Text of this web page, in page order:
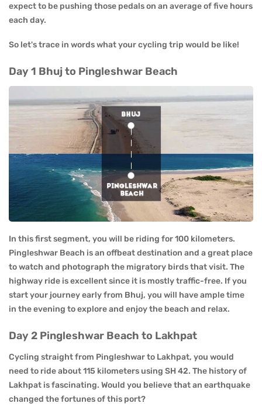
expect to be pushing those pedals on an average of five hours
each day.
So let's trace in words what your cycling trip would be like!
Day 1 Bhuj to Pingleshwar Beach
In this first segment, you will be riding for 100 kilometers.
Pingleshwar Beach is an offbeat destination and a great place
to watch and photograph the migratory birds that visit. The
highway ride is excellent since it is mostly traffic-free. If you
start your journey early from Bhuj, you will have ample time
in the evening to explore and enjoy the beach and relax.
Day 2 Pingleshwar Beach to Lakhpat
Cycling straight from Pingleshwar to Lakhpat, you would
need to ride about 115 kilometers using SH 42. The history of
Lakhpat is fascinating. Would you believe that an earthquake
changed the fortunes of this port?